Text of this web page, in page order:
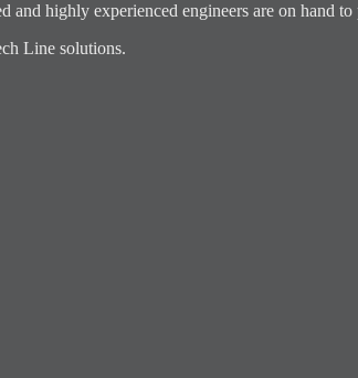
highly experienced engineers are on hand
Line solutions.